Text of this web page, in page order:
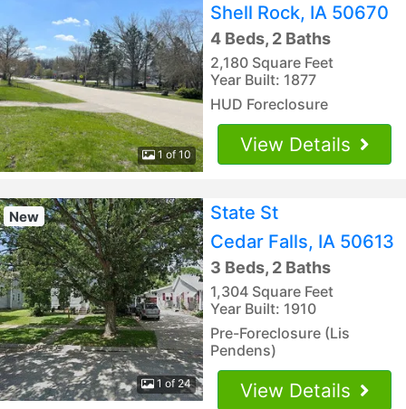
1 of 10
Shell Rock, IA 50670
4 Beds, 2 Baths
2,180 Square Feet
Year Built: 1877
HUD Foreclosure
View Details
New
1 of 24
State St
Cedar Falls, IA 50613
3 Beds, 2 Baths
1,304 Square Feet
Year Built: 1910
Pre-Foreclosure (Lis
Pendens)
View Details